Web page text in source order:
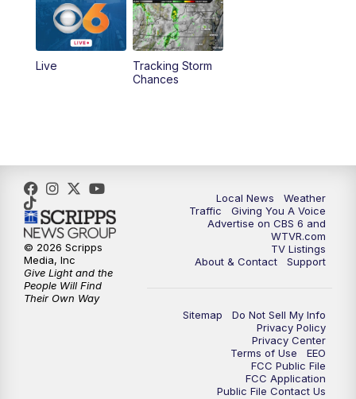
PM Replay: CBS 6 News at Noon
4:00PM CBS 6 News at 4 p.m.
6:30PM Replay: CBS 6 News at 6 p.m.
7:30PM CBS 6 News at 7:30 p.m.
11:00PM CBS 6 News at 11 p.m.
Replay: CBS 6 News at 11 p.m.
Live
Tracking Storm
Chances
Local News
Weather
Traffic
Giving You A Voice
Advertise on CBS 6 and
WTVR.com
TV Listings
About & Contact
Support
Sitemap
Do Not Sell My Info
Privacy Policy
Privacy Center
Terms of Use
EEO
FCC Public File
FCC Application
Public File Contact Us
© 2026 Scripps
Media, Inc
Give Light and the
People Will Find
Their Own Way